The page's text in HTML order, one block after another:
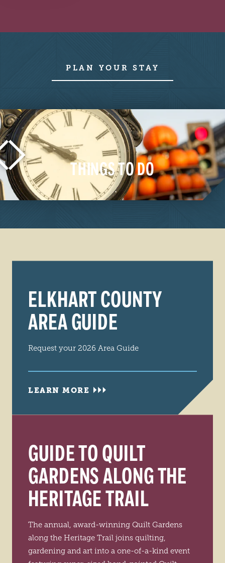
PLAN YOUR STAY
THINGS TO DO
ELKHART COUNTY
AREA GUIDE
Request your 2026 Area Guide
LEARN MORE
GUIDE TO QUILT
GARDENS ALONG THE
HERITAGE TRAIL
The annual, award-winning Quilt Gardens
along the Heritage Trail joins quilting,
gardening and art into a one-of-a-kind event